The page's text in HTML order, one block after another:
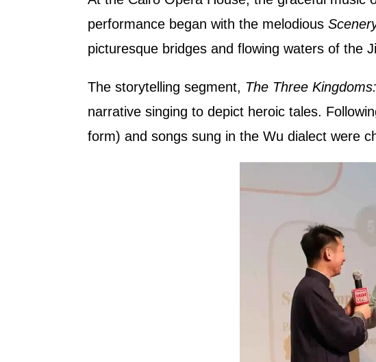
performance began with the melodious
picturesque bridges and flowing waters of the
The storytelling segment, The Three
narrative singing to depict heroic tales.
form) and songs sung in the Wu dialect were